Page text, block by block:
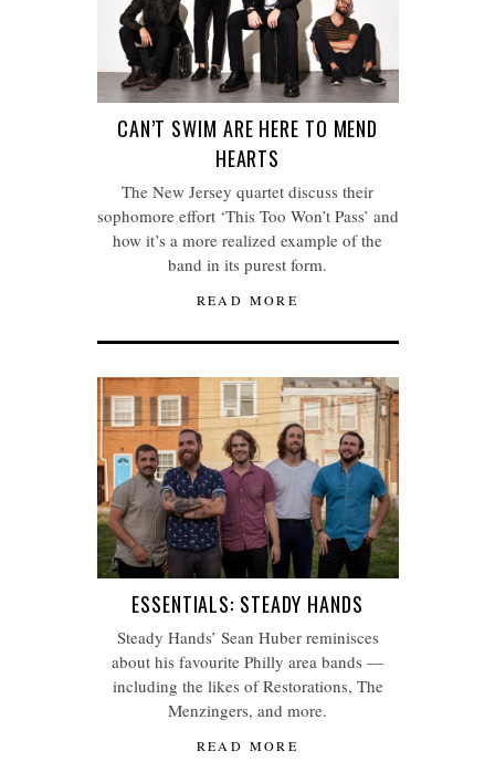
CAN’T SWIM ARE HERE TO MEND
HEARTS
The New Jersey quartet discuss their
sophomore effort ‘This Too Won’t Pass’ and
how it’s a more realized example of the
band in its purest form.
READ MORE
ESSENTIALS: STEADY HANDS
Steady Hands’ Sean Huber reminisces
about his favourite Philly area bands —
including the likes of Restorations, The
Menzingers, and more.
READ MORE